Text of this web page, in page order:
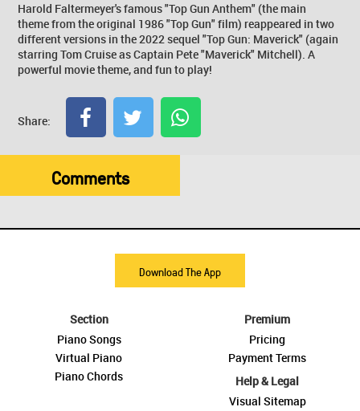
Harold Faltermeyer's famous "Top Gun Anthem" (the main
theme from the original 1986 "Top Gun" film) reappeared in two
different versions in the 2022 sequel "Top Gun: Maverick" (again
starring Tom Cruise as Captain Pete "Maverick" Mitchell). A
powerful movie theme, and fun to play!
Share:
Comments
Download The App
Section
Piano Songs
Virtual Piano
Piano Chords
Premium
Pricing
Payment Terms
Help & Legal
Visual Sitemap